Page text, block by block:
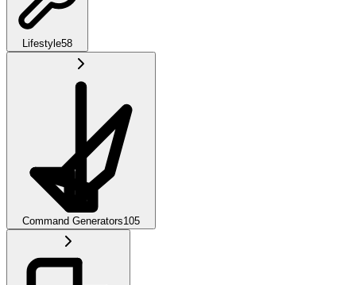
Lifestyle58
Command Generators105